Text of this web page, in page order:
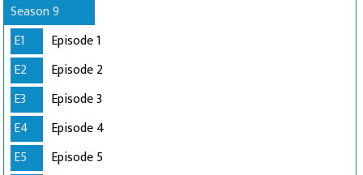
Season 9
E1
Episode 1
E2
Episode 2
E3
Episode 3
E4
Episode 4
E5
Episode 5